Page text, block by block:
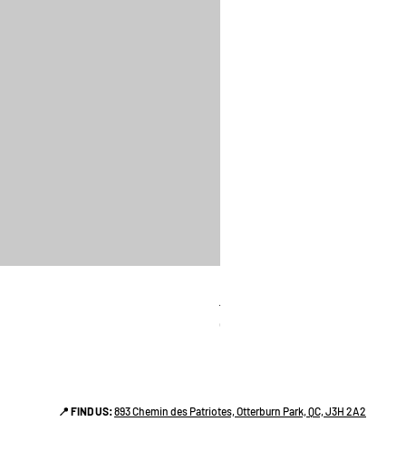
Price
CA$38.00
📍 FIND US:893 Chemin des Patriotes, Otterburn Park, QC, J3H 2A2